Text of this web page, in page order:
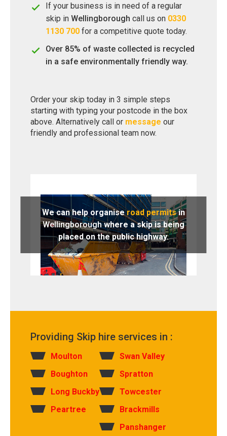
If your business is in need of a regular
skip in Wellingborough call us on 0330
1130 700 for a competitive quote today.
Over 85% of waste collected is recycled
in a safe environmentally friendly way.
Order your skip today in 3 simple steps
starting with typing your postcode in the box
above. Alternatively call or message our
friendly and professional team now.
We can help organiseroad permitsin
Wellingboroughwhere a skip is being
placed on the public highway.
Providing Skip hire services in :
Moulton
Boughton
Long Buckby
Peartree
Swan Valley
Spratton
Towcester
Brackmills
Panshanger